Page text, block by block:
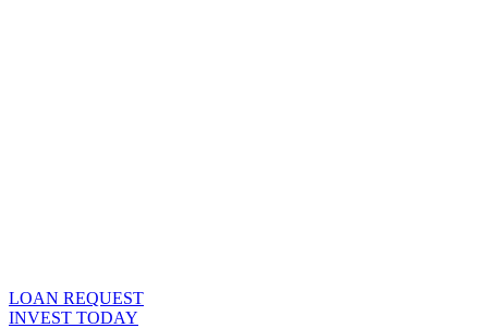
LOAN REQUEST
INVEST TODAY